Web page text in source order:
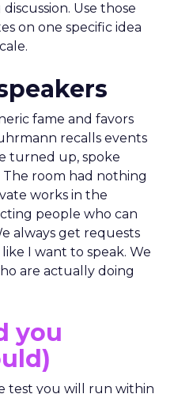
Use those
on one specific idea
fame and favors
recalls events
turned up, spoke
room had nothing
works in the
people who can
always get requests
I want to speak. We
are actually doing
you
test you will run within